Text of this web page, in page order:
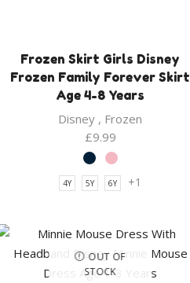
Frozen Skirt Girls Disney
Frozen Family Forever Skirt
Age 4-8 Years
Disney , Frozen
£9.99
4Y 5Y 6Y +1
OUT OF
STOCK